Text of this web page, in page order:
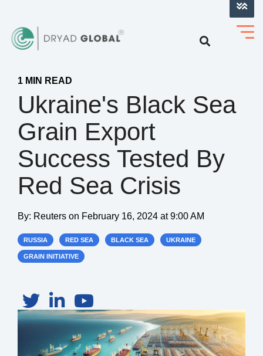
1 MIN READ
Ukraine's Black Sea
Grain Export
Success Tested By
Red Sea Crisis
By: Reuters on February 16, 2024 at 9:00 AM
RUSSIA RED SEA BLACK SEA UKRAINE
GRAIN INITIATIVE